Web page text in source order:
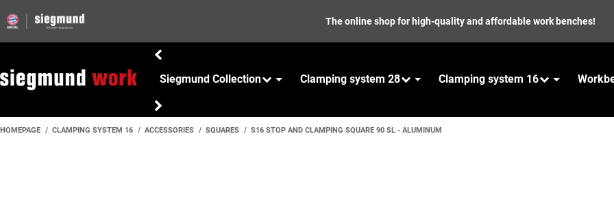
The online shop for high-quality and affordable work benches!
Siegmund Collection Clamping system 28 Clamping system 16
HOMEPAGE CLAMPING SYSTEM 16 ACCESSORIES SQUARES S16 STOP AND CLAMPING SQUARE 90 SL - ALUMINUM